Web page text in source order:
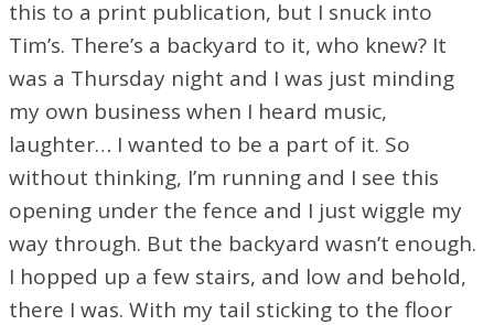
this to a print publication, but I snuck into
Tim’s. There’s a backyard to it, who knew? It
was a Thursday night and I was just minding
my own business when I heard music,
laughter… I wanted to be a part of it. So
without thinking, I’m running and I see this
opening under the fence and I just wiggle my
way through. But the backyard wasn’t enough.
I hopped up a few stairs, and low and behold,
there I was. With my tail sticking to the floor